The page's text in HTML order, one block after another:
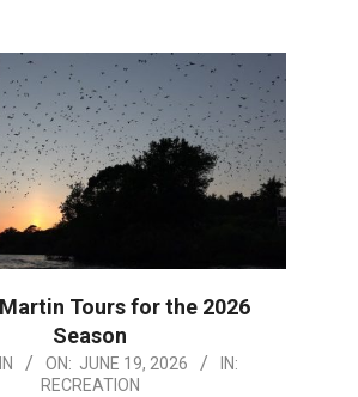
Tours for the 2026
Season
ON: JUNE 19, 2026
IN:
RECREATION